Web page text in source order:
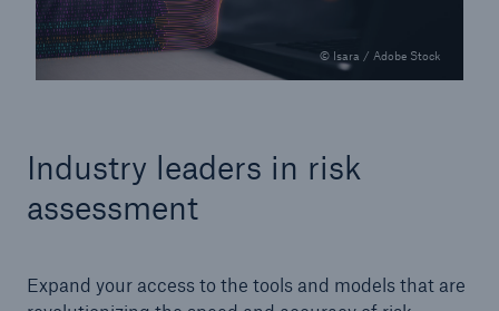
© Isara / Adobe Stock
Industry leaders in risk
assessment
Expand your access to the tools and models that are